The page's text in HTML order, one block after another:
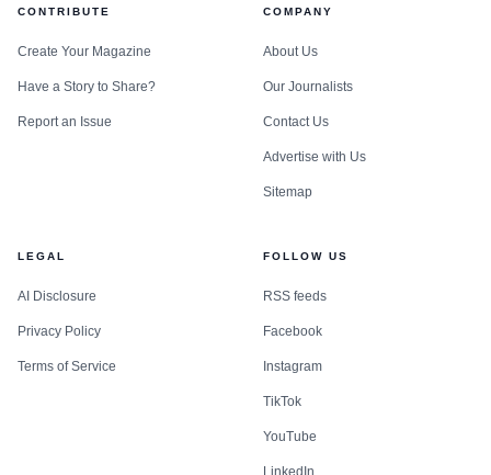
CONTRIBUTE
Create Your Magazine
Have a Story to Share?
Report an Issue
COMPANY
About Us
Our Journalists
Contact Us
Advertise with Us
Sitemap
LEGAL
AI Disclosure
Privacy Policy
Terms of Service
FOLLOW US
RSS feeds
Facebook
Instagram
TikTok
YouTube
LinkedIn